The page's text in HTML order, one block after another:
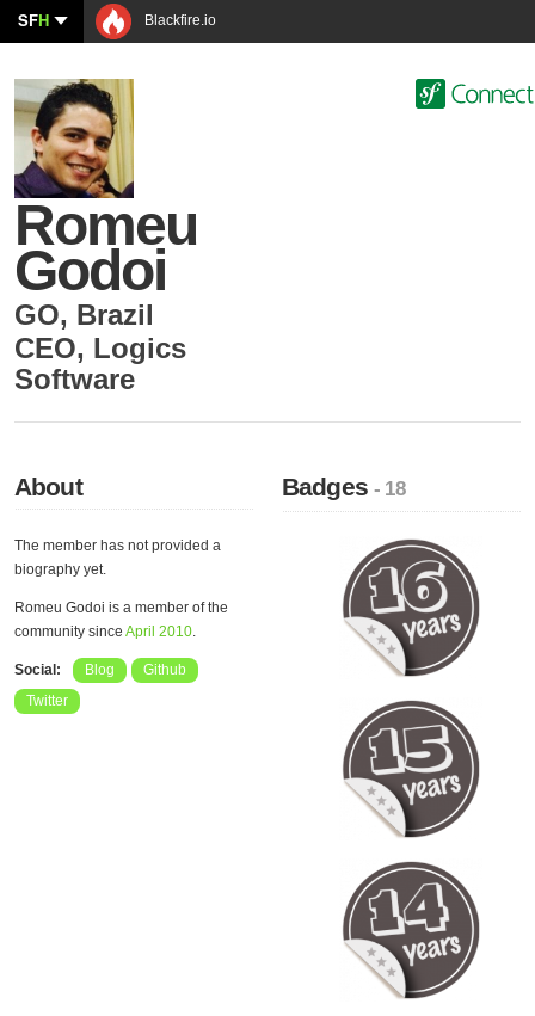
SFH Blackfire.io
Romeu
Godoi
GO, Brazil
CEO, Logics
Software
About
The member has not provided a
biography yet.
Romeu Godoi is a member of the
community since April 2010.
Social: Blog
Github
Twitter
Badges- 18